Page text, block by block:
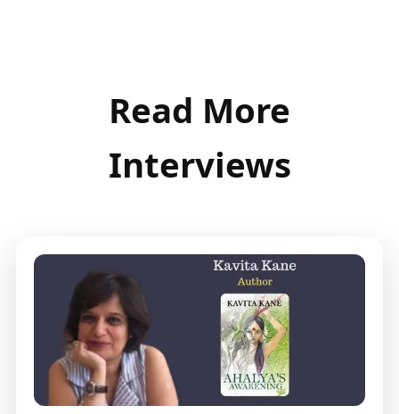
Read More
Interviews